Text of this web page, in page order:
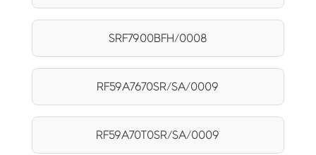
SRF7900BFH/0008
RF59A7670SR/SA/0009
RF59A70T0SR/SA/0009